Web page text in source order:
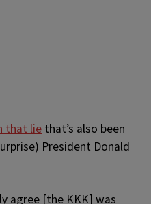
that lie that’s also been
President Donald
agree [the KKK] was